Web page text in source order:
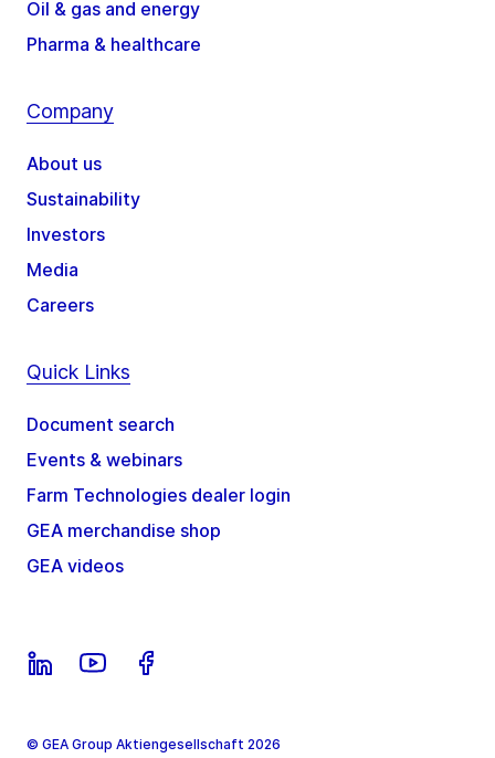
Oil & gas and energy
Pharma & healthcare
Company
About us
Sustainability
Investors
Media
Careers
Quick Links
Document search
Events & webinars
Farm Technologies dealer login
GEA merchandise shop
GEA videos
© GEA Group Aktiengesellschaft 2026